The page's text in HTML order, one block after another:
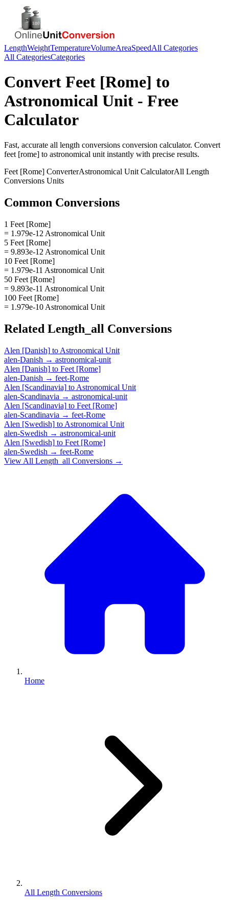
LengthWeightTemperatureVolumeAreaSpeedAll Categories
All CategoriesCategories
Convert Feet [Rome] to
Astronomical Unit - Free
Calculator
Fast, accurate all length conversions conversion calculator. Convert
feet [rome] to astronomical unit instantly with precise results.
Feet [Rome] ConverterAstronomical Unit CalculatorAll Length
Conversions Units
Common Conversions
1 Feet [Rome]
= 1.979e-12 Astronomical Unit
5 Feet [Rome]
= 9.893e-12 Astronomical Unit
10 Feet [Rome]
= 1.979e-11 Astronomical Unit
50 Feet [Rome]
= 9.893e-11 Astronomical Unit
100 Feet [Rome]
= 1.979e-10 Astronomical Unit
Related Length_all Conversions
Alen [Danish] to Astronomical Unit
alen-Danish → astronomical-unit
Alen [Danish] to Feet [Rome]
alen-Danish → feet-Rome
Alen [Scandinavia] to Astronomical Unit
alen-Scandinavia → astronomical-unit
Alen [Scandinavia] to Feet [Rome]
alen-Scandinavia → feet-Rome
Alen [Swedish] to Astronomical Unit
alen-Swedish → astronomical-unit
Alen [Swedish] to Feet [Rome]
alen-Swedish → feet-Rome
View All Length_all Conversions →
Home
All Length Conversions